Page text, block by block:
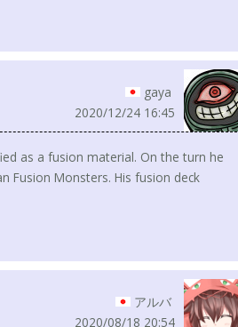
gaya
2020/12/24 16:45
as a fusion material. On the turn he
Fusion Monsters. His fusion deck
アルバ
2020/08/18 20:54